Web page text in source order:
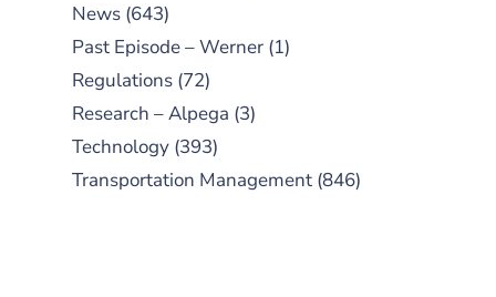
News (643)
Past Episode – Werner (1)
Regulations (72)
Research – Alpega (3)
Technology (393)
Transportation Management (846)